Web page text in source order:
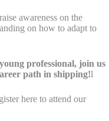
awareness on the
on how to adapt to
professional, join us
path in shipping!l
here to attend our